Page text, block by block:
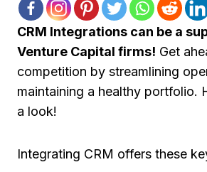
CRM Integrations can be a
Venture Capital firms! Get
competition by streamlining
maintaining a healthy portfolio.
a look!
Integrating CRM offers these